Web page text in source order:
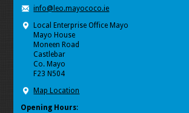
info@leo.mayococo.ie
Local Enterprise Office Mayo
Mayo House
Moneen Road
Castlebar
Co. Mayo
F23 N504
Map Location
Opening Hours: